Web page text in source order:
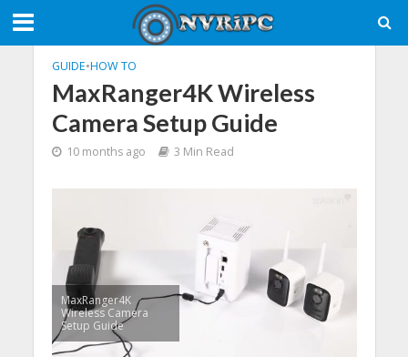
GUIDE•HOW TO
MaxRanger4K Wireless
Camera Setup Guide
10 months ago 3 Min Read
MaxRanger4K
Wireless Camera
Setup Guide